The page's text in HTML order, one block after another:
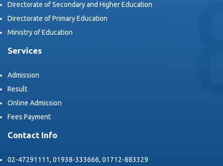
Directorate of Secondary and Higher Education
Directorate of Primary Education
Ministry of Education
Services
Admission
Result
Online Admission
Fees Payment
Contact Info
02-47291111, 01938-333666, 01712-883329